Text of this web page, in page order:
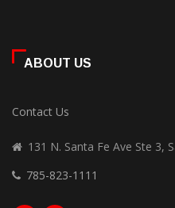
ABOUT US
Contact Us
131 N. Santa Fe Ave Ste 3,
785-823-1111